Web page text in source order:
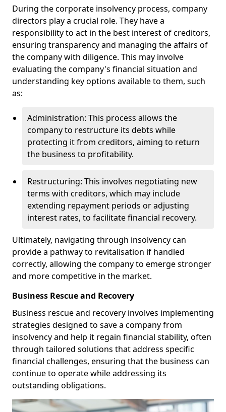
During the corporate insolvency process, company
directors play a crucial role. They have a
responsibility to act in the best interest of creditors,
ensuring transparency and managing the affairs of
the company with diligence. This may involve
evaluating the company's financial situation and
understanding key options available to them, such
as:
Administration: This process allows the
company to restructure its debts while
protecting it from creditors, aiming to return
the business to profitability.
Restructuring: This involves negotiating new
terms with creditors, which may include
extending repayment periods or adjusting
interest rates, to facilitate financial recovery.
Ultimately, navigating through insolvency can
provide a pathway to revitalisation if handled
correctly, allowing the company to emerge stronger
and more competitive in the market.
Business Rescue and Recovery
Business rescue and recovery involves implementing
strategies designed to save a company from
insolvency and help it regain financial stability, often
through tailored solutions that address specific
financial challenges, ensuring that the business can
continue to operate while addressing its
outstanding obligations.